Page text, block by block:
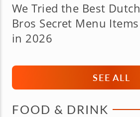
We Tried the Best Dutch
Bros Secret Menu Items
in 2026
SEE ALL
FOOD & DRINK